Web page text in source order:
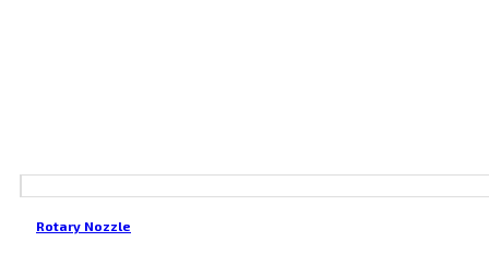
Rotary Nozzle